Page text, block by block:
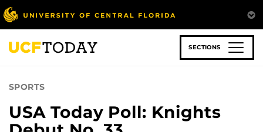
Skip
to
main
content
SECTIONS
SPORTS
USA Today Poll: Knights